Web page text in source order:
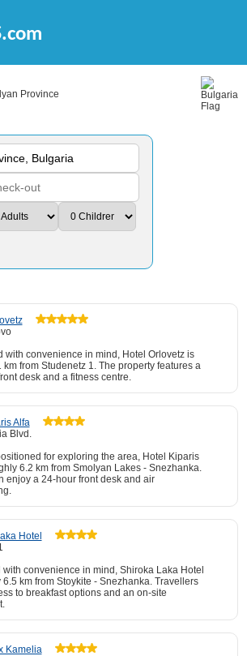
.com
Province
with convenience in mind, Hotel Orlovetz is
km from Studenetz 1. The property features a
desk and a fitness centre.
Alfa
Blvd.
for exploring the area, Hotel Kiparis
6.2 km from Smolyan Lakes - Snezhanka.
enjoy a 24-hour front desk and air
Hotel
with convenience in mind, Shiroka Laka Hotel
km from Stoykite - Snezhanka. Travellers
to breakfast options and an on-site
Kamelia